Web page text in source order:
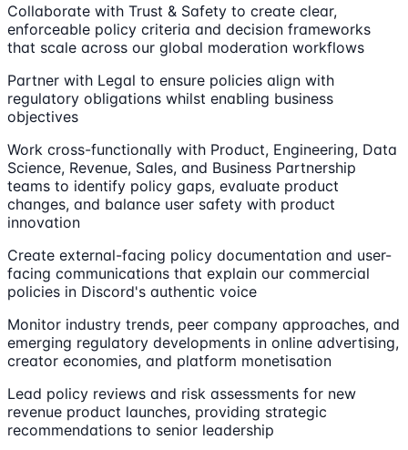
Collaborate with Trust & Safety to create clear,
enforceable policy criteria and decision frameworks
that scale across our global moderation workflows
Partner with Legal to ensure policies align with
regulatory obligations whilst enabling business
objectives
Work cross-functionally with Product, Engineering, Data
Science, Revenue, Sales, and Business Partnership
teams to identify policy gaps, evaluate product
changes, and balance user safety with product
innovation
Create external-facing policy documentation and user-
facing communications that explain our commercial
policies in Discord's authentic voice
Monitor industry trends, peer company approaches, and
emerging regulatory developments in online advertising,
creator economies, and platform monetisation
Lead policy reviews and risk assessments for new
revenue product launches, providing strategic
recommendations to senior leadership